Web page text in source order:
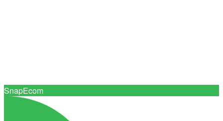
Connect with 0+ trusted print suppliers
SnapEcom